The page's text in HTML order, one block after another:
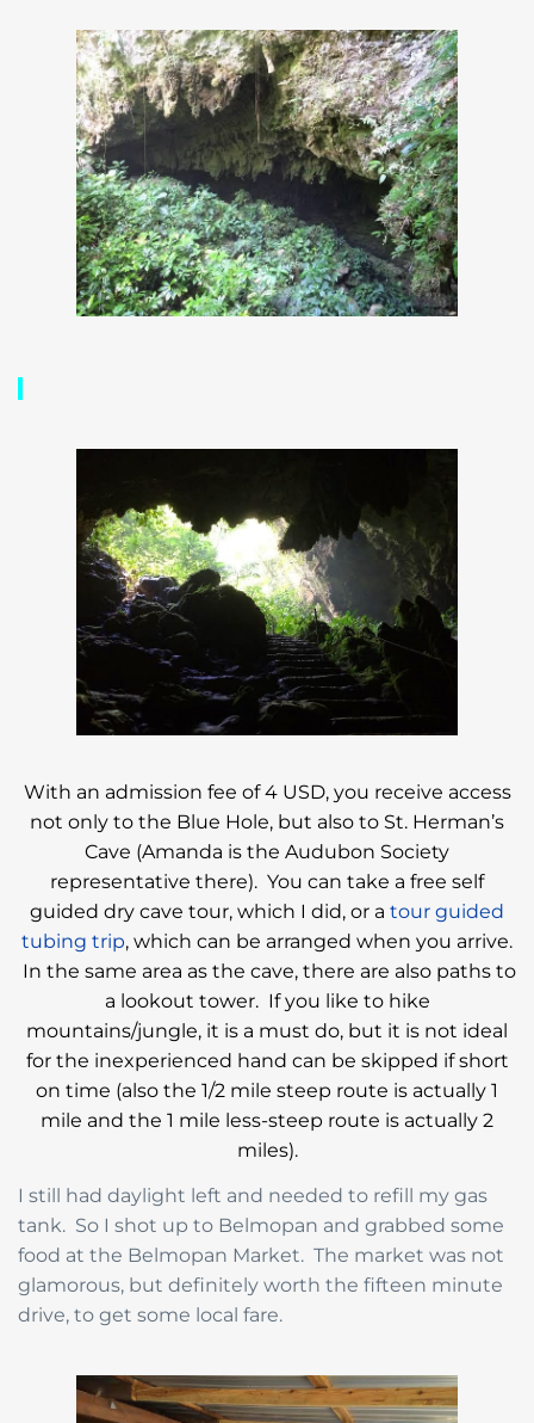
With an admission fee of 4 USD, you receive access
not only to the Blue Hole, but also to St. Herman’s
Cave (Amanda is the Audubon Society
representative there). You can take a free self
guided dry cave tour, which I did, or a tour guided
tubing trip, which can be arranged when you arrive.
In the same area as the cave, there are also paths to
a lookout tower. If you like to hike
mountains/jungle, it is a must do, but it is not ideal
for the inexperienced hand can be skipped if short
on time (also the 1/2 mile steep route is actually 1
mile and the 1 mile less-steep route is actually 2
miles).
I still had daylight left and needed to refill my gas
tank. So I shot up to Belmopan and grabbed some
food at the Belmopan Market. The market was not
glamorous, but definitely worth the fifteen minute
drive, to get some local fare.